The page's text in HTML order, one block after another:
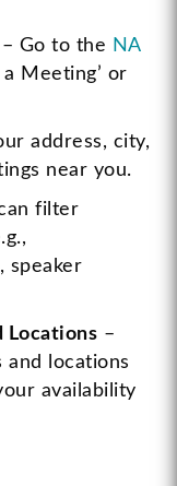
– Go to the NA
Meeting’ or
address, city,
near you.
filter
, speaker
Locations –
and locations
availability